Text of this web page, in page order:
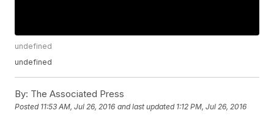
undefined
undefined
By: The Associated Press
Posted 11:53 AM, Jul 26, 2016 and last updated 1:12 PM, Jul 26, 2016